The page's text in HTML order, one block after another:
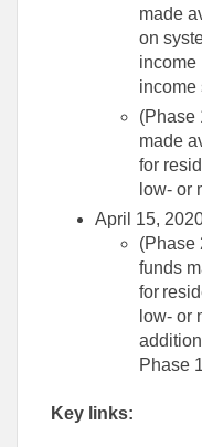
made
on
income
income
(Phase
made
for
low- or
April 15,
(Phase
funds
for
low- or
Phase
Key links: